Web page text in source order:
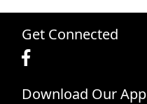
Get Connected
Download Our App